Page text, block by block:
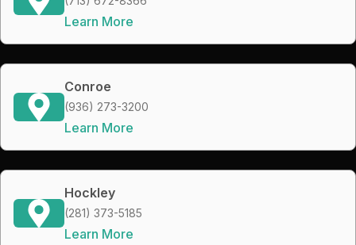
Learn More
Conroe
(936) 273-3200
Learn More
Hockley
(281) 373-5185
Learn More